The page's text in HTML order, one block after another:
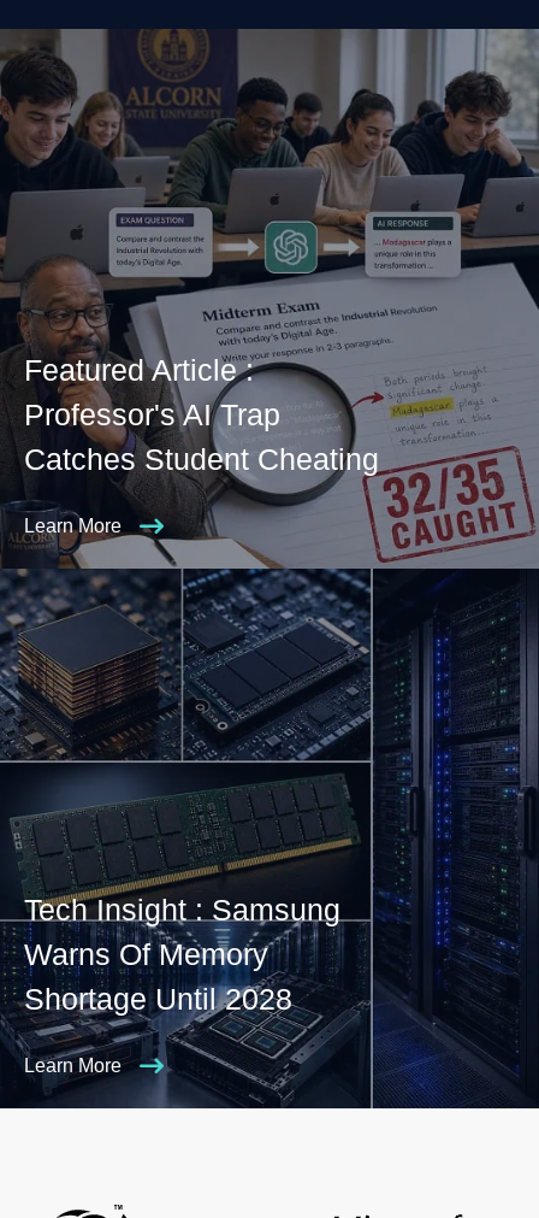
Featured Article :
Professor's AI Trap
Catches Student Cheating
Learn More
Tech Insight : Samsung
Warns Of Memory
Shortage Until 2028
Learn More